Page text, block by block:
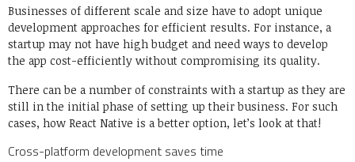
Businesses of different scale and size have to adopt unique
development approaches for efficient results. For instance, a
startup may not have high budget and need ways to develop
the app cost-efficiently without compromising its quality.
There can be a number of constraints with a startup as they are
still in the initial phase of setting up their business. For such
cases, how React Native is a better option, let’s look at that!
Cross-platform development saves time